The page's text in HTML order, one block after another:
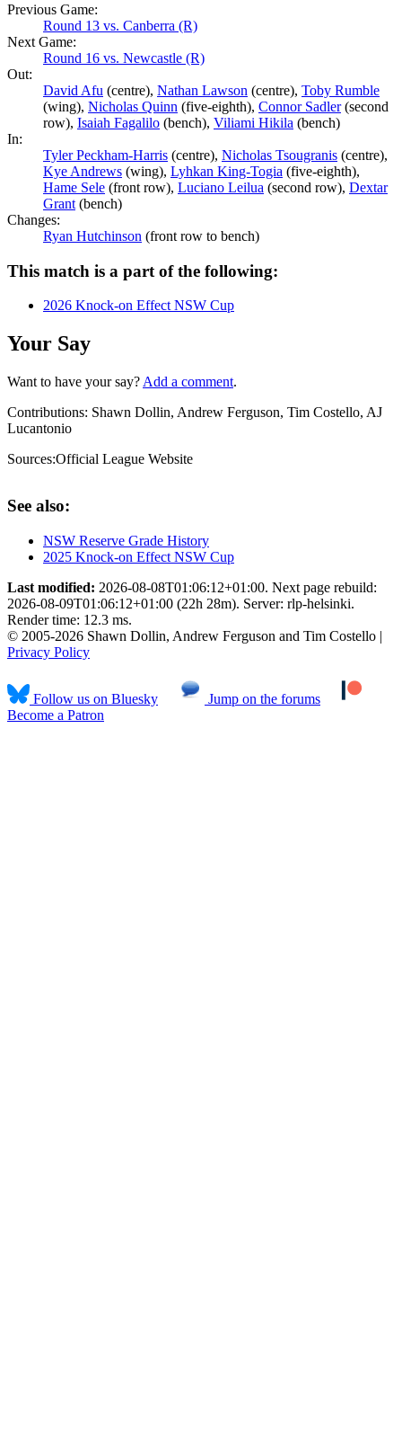
Previous Game:
Round 13 vs. Canberra (R)
Next Game:
Round 16 vs. Newcastle (R)
Out:
David Afu (centre), Nathan Lawson (centre), Toby Rumble
(wing), Nicholas Quinn (five-eighth), Connor Sadler(second
row), Isaiah Fagalilo (bench), Viliami Hikila (bench)
In:
Tyler Peckham-Harris (centre), Nicholas Tsougranis (centre),
Kye Andrews (wing), Lyhkan King-Togia (five-eighth),
Hame Sele (front row), Luciano Leilua (second row), Dextar
Grant (bench)
Changes:
Ryan Hutchinson (front row to bench)
This match is a part of the following:
2026 Knock-on Effect NSW Cup
Your Say
Want to have your say? Add a comment.
Contributions: Shawn Dollin, Andrew Ferguson, Tim Costello, AJ
Lucantonio
Sources:Official League Website
See also:
NSW Reserve Grade History
2025 Knock-on Effect NSW Cup
Last modified: 2026-08-08T01:06:12+01:00. Next page rebuild:
2026-08-09T01:06:12+01:00 (22h 28m). Server: rlp-helsinki.
Render time: 12.3 ms.
© 2005-2026 Shawn Dollin, Andrew Ferguson and Tim Costello |
Privacy Policy
Follow us on Bluesky
Jump on the forums
Become a Patron